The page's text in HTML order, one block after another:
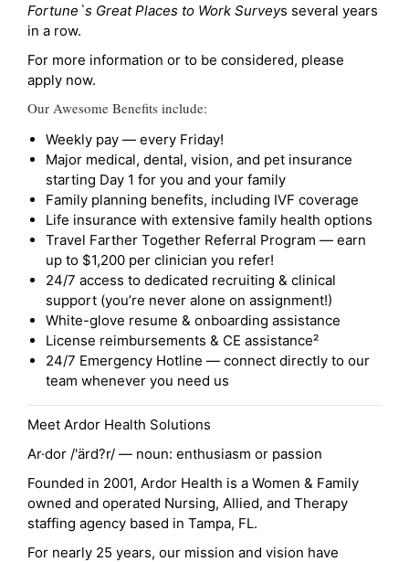
Fortune`s Great Places to Work Surveys several years
in a row.
For more information or to be considered, please
apply now.
Our Awesome Benefits include:
Weekly pay — every Friday!
Major medical, dental, vision, and pet insurance
starting Day 1 for you and your family
Family planning benefits, including IVF coverage
Life insurance with extensive family health options
Travel Farther Together Referral Program — earn
up to $1,200 per clinician you refer!
24/7 access to dedicated recruiting & clinical
support (you’re never alone on assignment!)
White-glove resume & onboarding assistance
License reimbursements & CE assistance²
24/7 Emergency Hotline — connect directly to our
team whenever you need us
Meet Ardor Health Solutions
Ar·dor /'ärd?r/ — noun: enthusiasm or passion
Founded in 2001, Ardor Health is a Women & Family
owned and operated Nursing, Allied, and Therapy
staffing agency based in Tampa, FL.
For nearly 25 years, our mission and vision have